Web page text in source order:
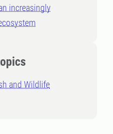
increasingly
and Wildlife